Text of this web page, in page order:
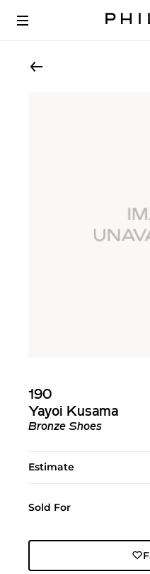
190
Yayoi Kusama
Bronze Shoes
Estimate
Sold For